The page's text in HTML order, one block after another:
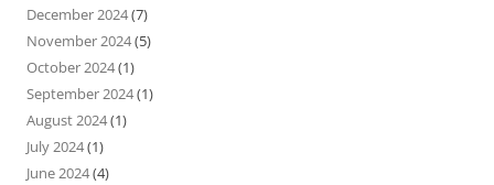
December 2024(7)
November 2024(5)
October 2024(1)
September 2024(1)
August 2024(1)
July 2024(1)
June 2024(4)